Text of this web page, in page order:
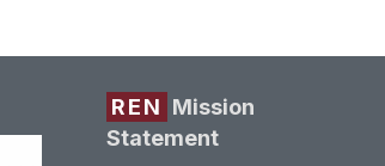
REN Mission
Statement